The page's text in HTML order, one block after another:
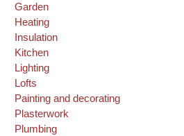
Garden
Heating
Insulation
Kitchen
Lighting
Lofts
Painting and decorating
Plasterwork
Plumbing